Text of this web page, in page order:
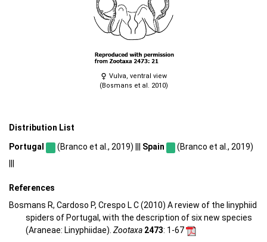
Vulva, ventral view
(Bosmans et al. 2010)
Distribution List
Portugal (Branco et al., 2019) ||| Spain
(Branco et al., 2019)
References
Bosmans R, Cardoso P, Crespo L C (2010) A review of the linyphiid
spiders of Portugal, with the description of six new species
(Araneae: Linyphiidae). Zootaxa 2473: 1-67